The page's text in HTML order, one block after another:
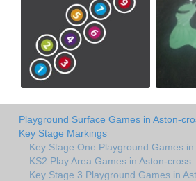
Playground Surface Games in Aston-
Key Stage Markings
Key Stage One Playground Games
KS2 Play Area Games in Aston-cross
Key Stage 3 Playground Games in